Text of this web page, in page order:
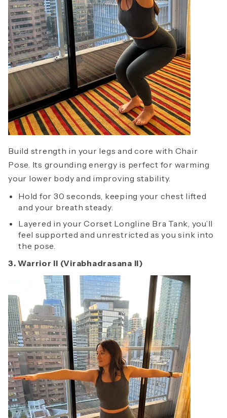
Build strength in your legs and core with Chair
Pose. Its grounding energy is perfect for warming
your lower body and improving stability.
Hold for 30 seconds, keeping your chest lifted
and your breath steady.
Layered in your Corset Longline Bra Tank, you’ll
feel supported and unrestricted as you sink into
the pose.
3. Warrior II (Virabhadrasana II)